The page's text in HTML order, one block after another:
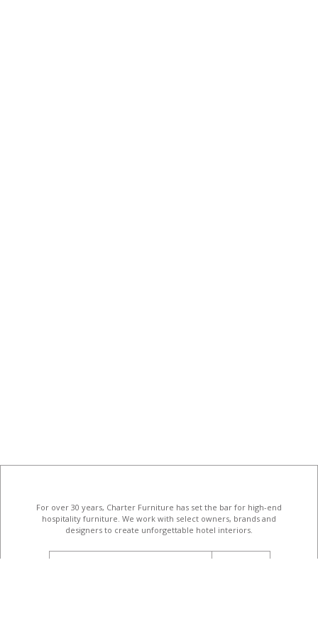
For over 30 years, Charter Furniture has set the bar for high-end
hospitality furniture . We work with select owners, brands and
designers to create unforgettable hotel interiors.